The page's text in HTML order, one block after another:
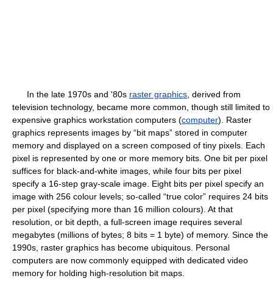
In the late 1970s and '80s raster graphics , derived from
television technology, became more common, though still limited to
expensive graphics workstation computers (computer). Raster
graphics represents images by “bit maps” stored in computer
memory and displayed on a screen composed of tiny pixels. Each
pixel is represented by one or more memory bits. One bit per pixel
suffices for black-and-white images, while four bits per pixel
specify a 16-step gray-scale image. Eight bits per pixel specify an
image with 256 colour levels; so-called “true color” requires 24 bits
per pixel (specifying more than 16 million colours). At that
resolution, or bit depth, a full-screen image requires several
megabytes (millions of bytes; 8 bits = 1 byte) of memory. Since the
1990s, raster graphics has become ubiquitous. Personal
computers are now commonly equipped with dedicated video
memory for holding high-resolution bit maps.